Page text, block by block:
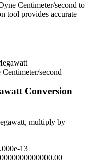
Centimeter/second to
tool provides accurate
second
Conversion
, multiply by
13